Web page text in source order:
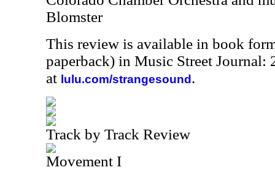
Blomster
This review is available in book
paperback) in Music Street Journal:
at lulu.com/strangesound .
Track by Track Review
Movement I